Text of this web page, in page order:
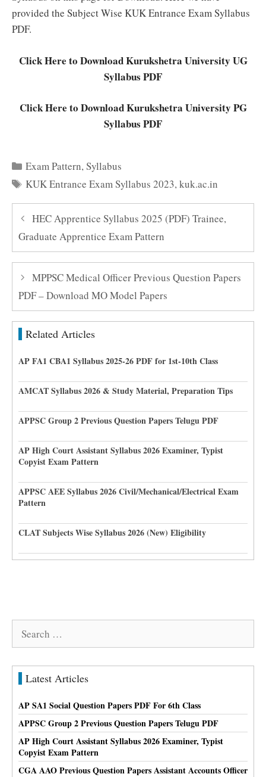
provided the Subject Wise KUK Entrance Exam Syllabus
PDF.
Click Here to Download Kurukshetra University UG
Syllabus PDF
Click Here to Download Kurukshetra University PG
Syllabus PDF
Categories
Exam Pattern,Syllabus
Tags
KUK Entrance Exam Syllabus 2023,kuk.ac.in
HEC Apprentice Syllabus 2025 (PDF) Trainee,
Graduate Apprentice Exam Pattern
MPPSC Medical Officer Previous Question Papers
PDF – Download MO Model Papers
Related Articles
AP FA1 CBA1 Syllabus 2025-26 PDF for 1st-10th Class
AMCAT Syllabus 2026 & Study Material, Preparation Tips
APPSC Group 2 Previous Question Papers Telugu PDF
AP High Court Assistant Syllabus 2026 Examiner, Typist
Copyist Exam Pattern
APPSC AEE Syllabus 2026 Civil/Mechanical/Electrical Exam
Pattern
CLAT Subjects Wise Syllabus 2026 (New) Eligibility
Latest Articles
AP SA1 Social Question Papers PDF For 6th Class
APPSC Group 2 Previous Question Papers Telugu PDF
AP High Court Assistant Syllabus 2026 Examiner, Typist
Copyist Exam Pattern
CGA AAO Previous Question Papers Assistant Accounts Officer